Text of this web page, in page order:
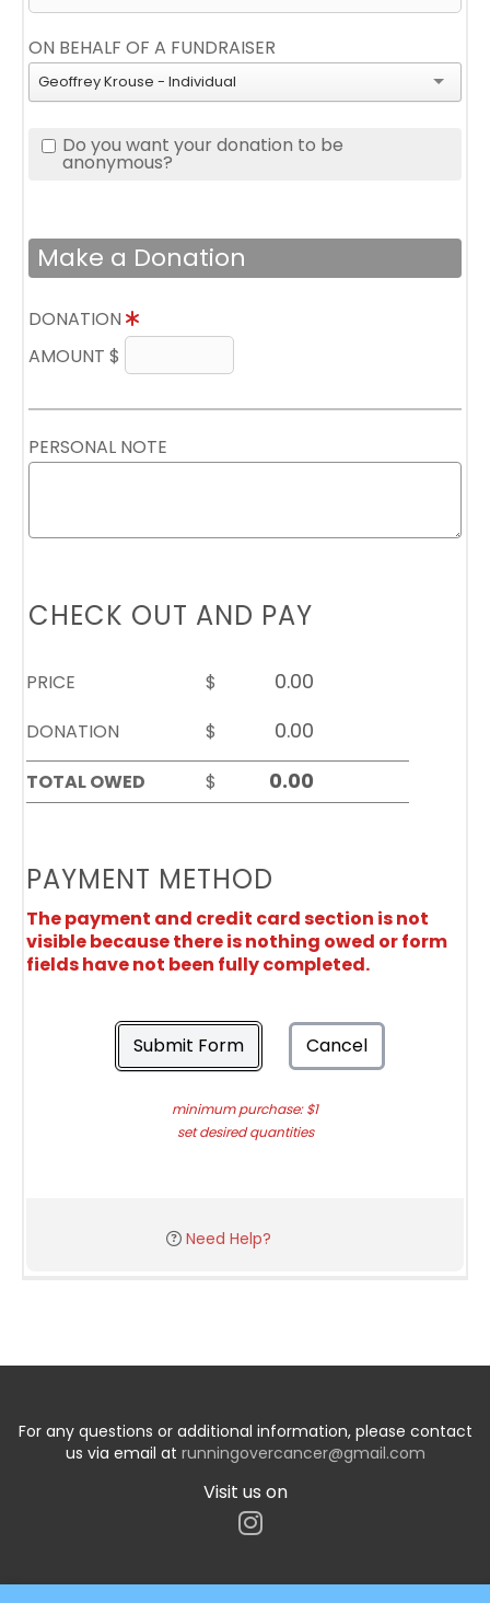
ON BEHALF OF A FUNDRAISER
Geoffrey Krouse - Individual
Do you want your donation to be
anonymous?
Make a Donation
DONATION
AMOUNT $
PERSONAL NOTE
CHECK OUT AND PAY
PRICE
$
DONATION
$
TOTAL OWED
$
PAYMENT METHOD
The payment and credit card section is not
visible because there is nothing owed or form
fields have not been fully completed.
Submit Form Cancel
minimum purchase: $1
set desired quantities
Need Help?
For any questions or additional information, please contact
us via email at runningovercancer@gmail.com
Visit us on